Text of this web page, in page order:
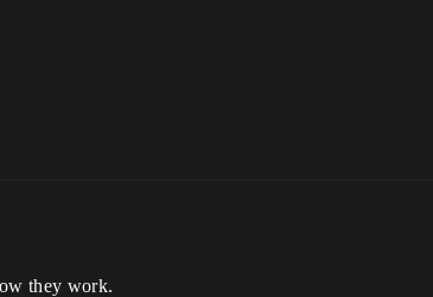
they work.